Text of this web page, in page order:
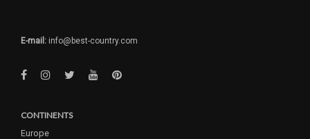
E-mail: info@best-country.com
CONTINENTS
Europe